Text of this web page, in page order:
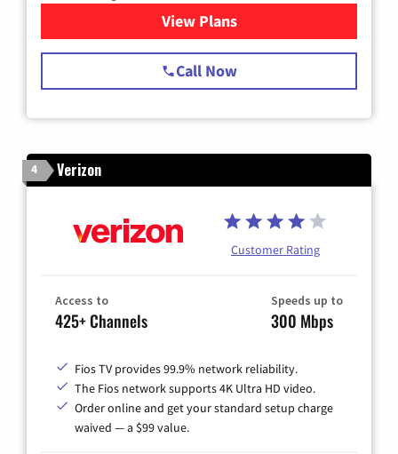
View Plansfor Spectrum Cable TV &
Call Now
4 Verizon
Customer Rating
Access to
425+ Channels
Speeds up to
300 Mbps
Fios TV provides 99.9% network reliability.
The Fios network supports 4K Ultra HD video.
Order online and get your standard setup charge
waived — a $99 value.